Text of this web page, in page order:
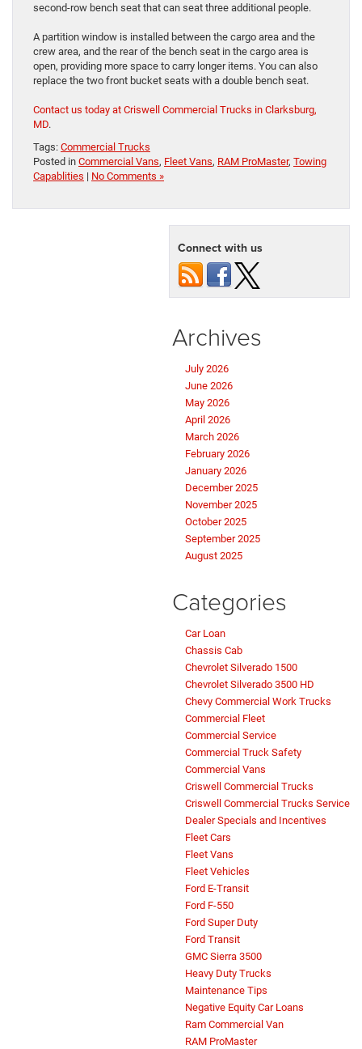
second-row bench seat that can seat three additional people.
A partition window is installed between the cargo area and the
crew area, and the rear of the bench seat in the cargo area is
open, providing more space to carry longer items. You can also
replace the two front bucket seats with a double bench seat.
Contact us today at Criswell Commercial Trucks in Clarksburg,
MD.
Tags: Commercial Trucks
Posted in Commercial Vans, Fleet Vans, RAM ProMaster, Towing
Capablities | No Comments »
Connect with us
Archives
July 2026
June 2026
May 2026
April 2026
March 2026
February 2026
January 2026
December 2025
November 2025
October 2025
September 2025
August 2025
Categories
Car Loan
Chassis Cab
Chevrolet Silverado 1500
Chevrolet Silverado 3500 HD
Chevy Commercial Work Trucks
Commercial Fleet
Commercial Service
Commercial Truck Safety
Commercial Vans
Criswell Commercial Trucks
Criswell Commercial Trucks Service
Dealer Specials and Incentives
Fleet Cars
Fleet Vans
Fleet Vehicles
Ford E-Transit
Ford F-550
Ford Super Duty
Ford Transit
GMC Sierra 3500
Heavy Duty Trucks
Maintenance Tips
Negative Equity Car Loans
Ram Commercial Van
RAM ProMaster